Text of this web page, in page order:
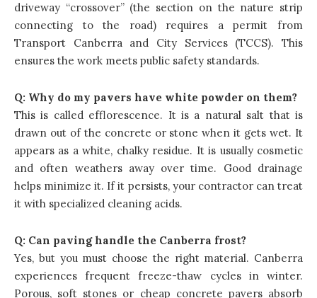
driveway “crossover” (the section on the nature strip
connecting to the road) requires a permit from
Transport Canberra and City Services (TCCS). This
ensures the work meets public safety standards.
Q: Why do my pavers have white powder on them?
This is called efflorescence. It is a natural salt that is
drawn out of the concrete or stone when it gets wet. It
appears as a white, chalky residue. It is usually cosmetic
and often weathers away over time. Good drainage
helps minimize it. If it persists, your contractor can treat
it with specialized cleaning acids.
Q: Can paving handle the Canberra frost?
Yes, but you must choose the right material. Canberra
experiences frequent freeze-thaw cycles in winter.
Porous, soft stones or cheap concrete pavers absorb